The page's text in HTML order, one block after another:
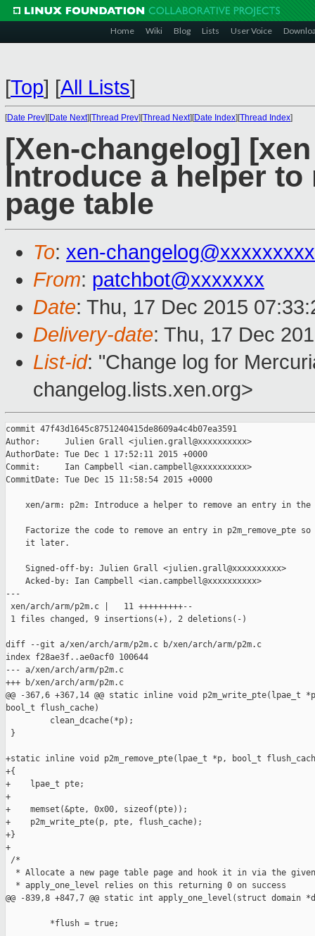
Home Wiki Blog Lists User Voice
[Top] [All Lists]
[Date Prev][Date Next][Thread Prev][Thread Next][Date Index][Thread Index]
[Xen-changelog]
Introduce a helper
page table
To: xen-
From: patchbot@xxxxxxx
Date: Thu, 17 Dec 2015
Delivery-date: Thu, 17 Dec
List-id: "Change log for
changelog.lists.xen.org>
commit 47f43d1645c8751240415de8609a4c4b07ea3591
Author:     Julien Grall <julien.grall@xxxxxxxxxx>
AuthorDate: Tue Dec 1 17:52:11 2015 +0000
Commit:     Ian Campbell <ian.campbell@xxxxxxxxxx>
CommitDate: Tue Dec 15 11:58:54 2015 +0000
xen/arm: p2m: Introduce a helper to remove an entry in the
Factorize the code to remove an entry in p2m_remove_pte so
    it later.
    Signed-off-by: Julien Grall <julien.grall@xxxxxxxxxx>
    Acked-by: Ian Campbell <ian.campbell@xxxxxxxxxx>
---
xen/arch/arm/p2m.c |   11 +++++++++--
1 files changed, 9 insertions(+), 2 deletions(-)
diff --git a/xen/arch/arm/p2m.c b/xen/arch/arm/p2m.c
index f28ae3f..ae0acf0 100644
--- a/xen/arch/arm/p2m.c
+++ b/xen/arch/arm/p2m.c
@@ -367,6 +367,14 @@ static inline void
bool_t flush_cache)
         clean_dcache(*p);
}
+static inline void p2m_remove_pte(lpae_t *p, bool_t
+{
+    lpae_t pte;
+
+    memset(&pte, 0x00, sizeof(pte));
+    p2m_write_pte(p, pte, flush_cache);
+}
+
/*
* Allocate a new page table page and hook it in via the
  * apply_one_level relies on this returning 0 on success
@@ -839,8 +847,7 @@ static int apply_one_level(struct domain
         *flush = true;